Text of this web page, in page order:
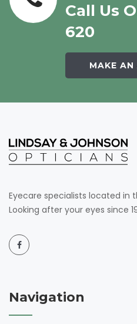
Call Us
620
MAKE
Eyecare specialists located in
Looking after your eyes since
Navigation